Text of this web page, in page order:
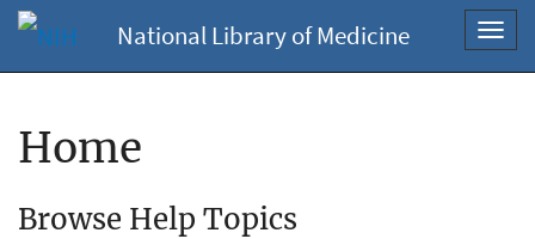
National Library of Medicine
Home
Browse Help Topics